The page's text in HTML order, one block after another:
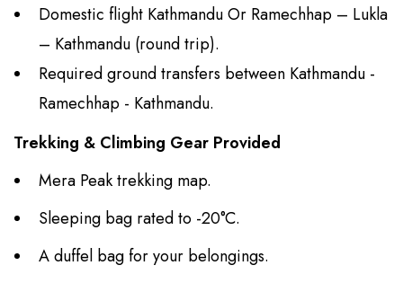
Domestic flight Kathmandu Or Ramechhap – Lukla
– Kathmandu (round trip).
Required ground transfers between Kathmandu -
Ramechhap - Kathmandu.
Trekking & Climbing Gear Provided
Mera Peak trekking map.
Sleeping bag rated to -20°C.
A duffel bag for your belongings.